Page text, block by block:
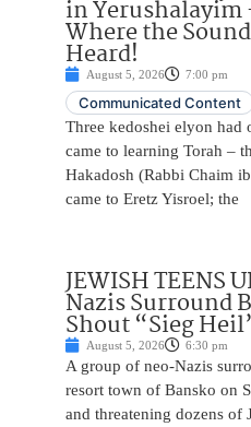
in
Where the
Heard!
August 5, 2026 7:00 pm
Communicated Content
Three kedoshei elyon had
came to learning Torah –
Hakadosh (Rabbi Chaim
came to Eretz Yisroel; the
JEWISH TEENS
Nazis Surround
Shout “Sieg
August 5, 2026 6:30 pm
A group of neo-Nazis
resort town of Bansko on
and threatening dozens of